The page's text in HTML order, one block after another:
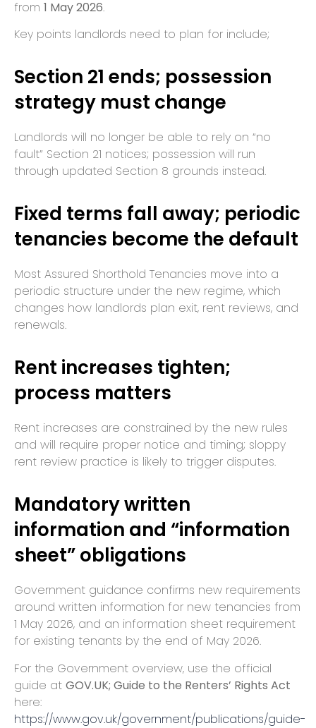
from 1 May 2026.
Key points landlords need to plan for include;
Section 21 ends; possession
strategy must change
Landlords will no longer be able to rely on “no
fault” Section 21 notices; possession will run
through updated Section 8 grounds instead.
Fixed terms fall away; periodic
tenancies become the default
Most Assured Shorthold Tenancies move into a
periodic structure under the new regime, which
changes how landlords plan exit, rent reviews, and
renewals.
Rent increases tighten;
process matters
Rent increases are constrained by the new rules
and will require proper notice and timing; sloppy
rent review practice is likely to trigger disputes.
Mandatory written
information and “information
sheet” obligations
Government guidance confirms new requirements
around written information for new tenancies from
1 May 2026, and an information sheet requirement
for existing tenants by the end of May 2026.
For the Government overview, use the official
guide at GOV.UK; Guide to the Renters’ Rights Act
here:
https://www.gov.uk/government/publications/guide-